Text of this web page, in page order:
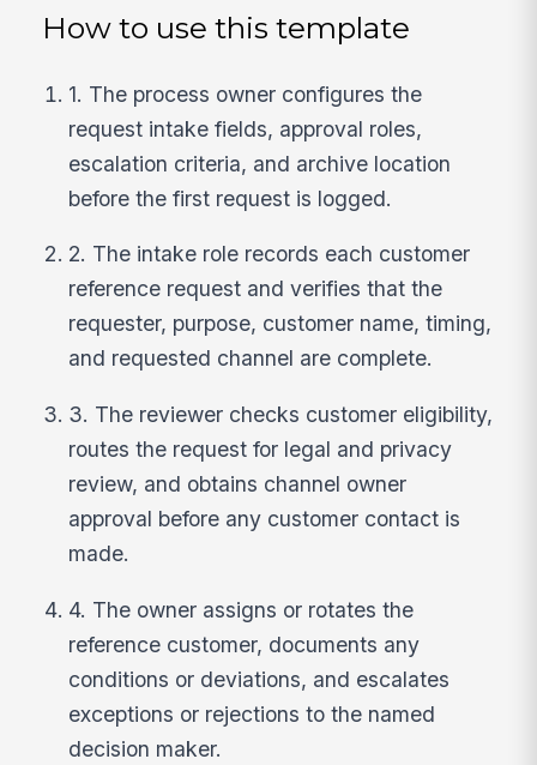
How to use this template
1. The process owner configures the
request intake fields, approval roles,
escalation criteria, and archive location
before the first request is logged.
2. The intake role records each customer
reference request and verifies that the
requester, purpose, customer name, timing,
and requested channel are complete.
3. The reviewer checks customer eligibility,
routes the request for legal and privacy
review, and obtains channel owner
approval before any customer contact is
made.
4. The owner assigns or rotates the
reference customer, documents any
conditions or deviations, and escalates
exceptions or rejections to the named
decision maker.